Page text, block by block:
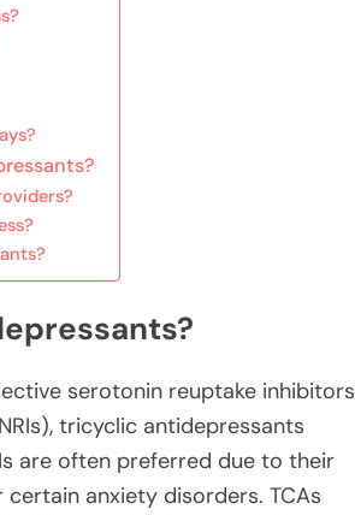
serotonin reuptake inhibitors
tricyclic antidepressants
are often preferred due to their
anxiety disorders. TCAs